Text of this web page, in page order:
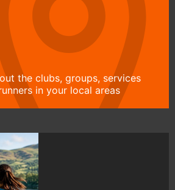
the clubs, groups, services
in your local areas